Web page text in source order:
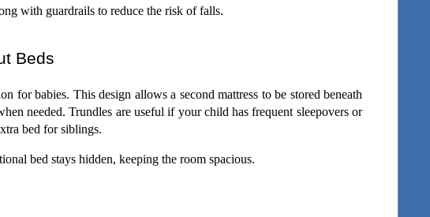
with guardrails to reduce the risk of falls.
Beds
for babies. This design allows a second mattress to be stored beneath
needed. Trundles are useful if your child has frequent sleepovers or
bed for siblings.
bed stays hidden, keeping the room spacious.